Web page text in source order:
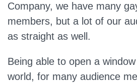
Company, we have many
members, but a lot of our
as straight as well.
Being able to open a
world, for many audience